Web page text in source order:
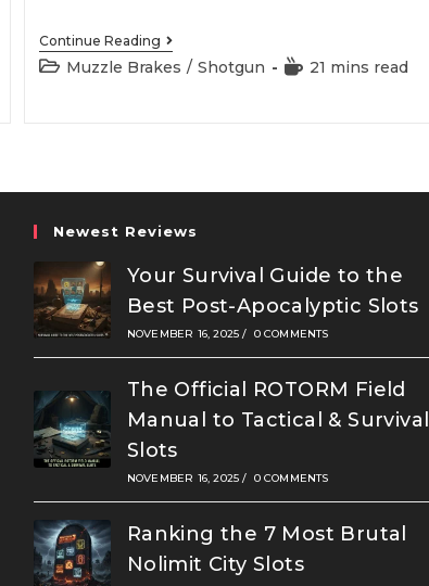
Continue ReadingBest
Vepr
12
PostMuzzle Brakes / Shotgun
Reading
21 mins read
Newest Reviews
Your Survival Guide to the
Best Post-Apocalyptic Slots
NOVEMBER 16, 2025 / 0 COMMENTS
The Official ROTORM Field
Manual to Tactical & Survival
Slots
NOVEMBER 16, 2025 / 0 COMMENTS
Ranking the 7 Most Brutal
Nolimit City Slots